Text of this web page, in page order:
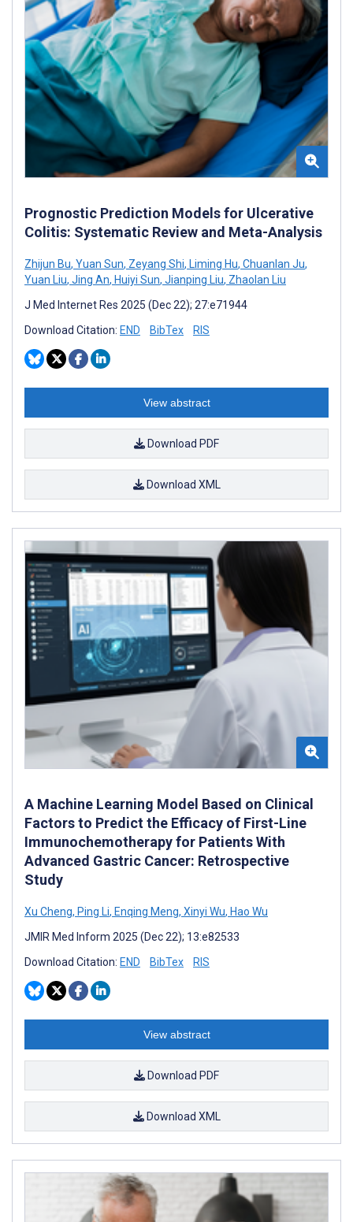
Prognostic Prediction Models for Ulcerative
Colitis: Systematic Review and Meta-Analysis
Zhijun Bu, Yuan Sun, Zeyang Shi, Liming Hu, Chuanlan Ju,
Yuan Liu, Jing An, Huiyi Sun, Jianping Liu, Zhaolan Liu
J Med Internet Res 2025 (Dec 22); 27:e71944
Download Citation: END BibTex RIS
View abstract
Download PDF
Download XML
A Machine Learning Model Based on Clinical
Factors to Predict the Efficacy of First-Line
Immunochemotherapy for Patients With
Advanced Gastric Cancer: Retrospective
Study
Xu Cheng, Ping Li, Enqing Meng, Xinyi Wu, Hao Wu
JMIR Med Inform 2025 (Dec 22); 13:e82533
Download Citation: END BibTex RIS
View abstract
Download PDF
Download XML